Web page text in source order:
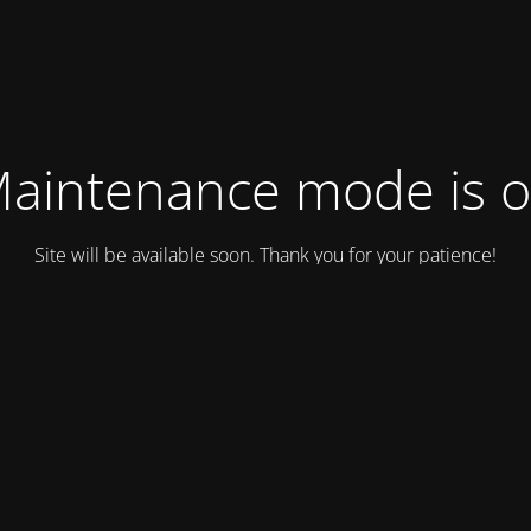
mode is
Site will be available soon. Thank you for your patience!